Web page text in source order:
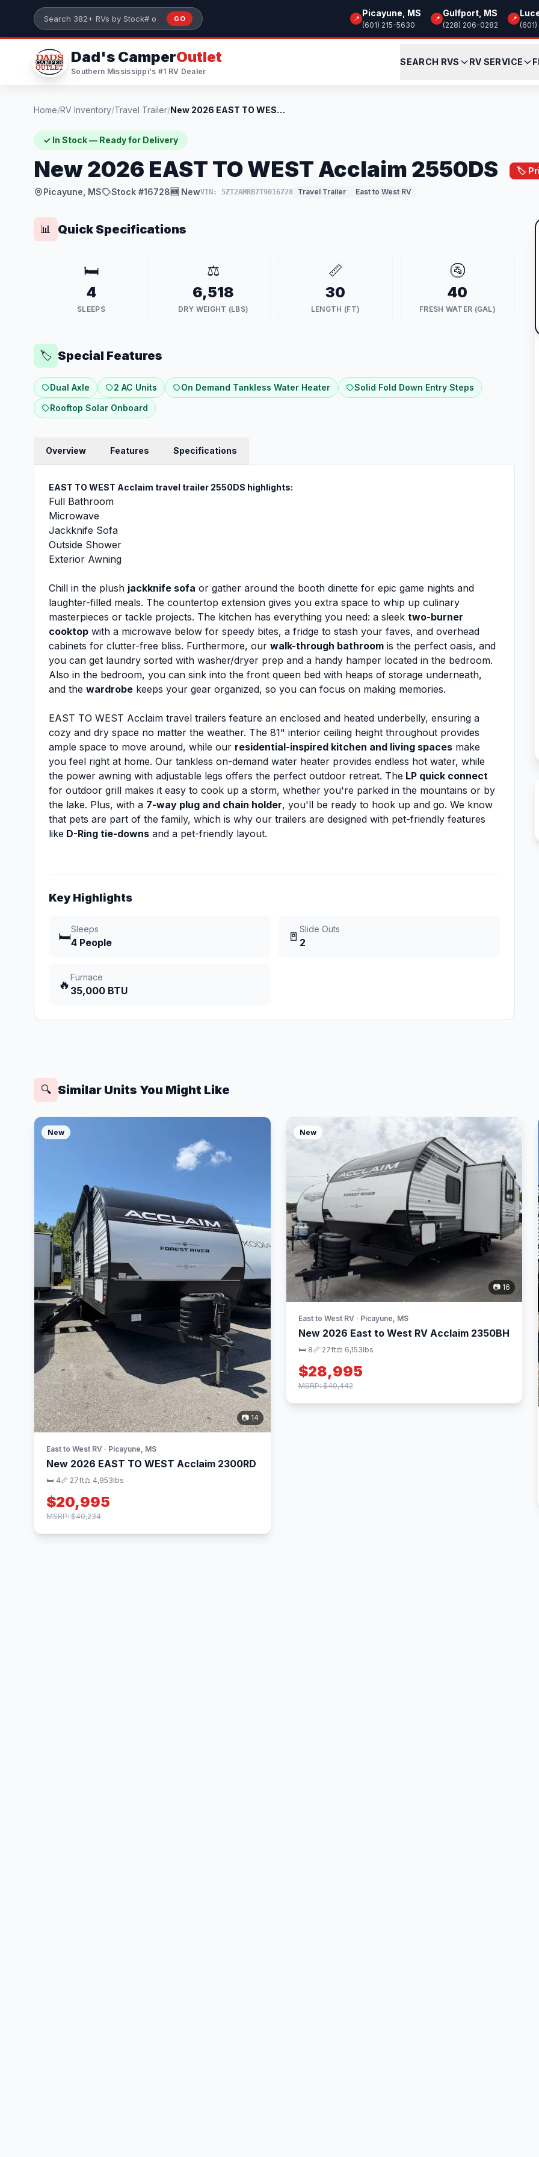
Skip to main content
Search 382+ RVs by stock number or model
GO 📍
Picayune, MS
(601) 215-5630
📍
Gulfport, MS
(228) 206-0282
📍
Dad's CamperOutlet
Southern Mississippi's #1 RV Dealer
SEARCH RVS RV SERVICE
Home/RV Inventory/Travel Trailer/ New 2026 EAST TO WEST Acclaim 2550DS
✓ In Stock — Ready for Delivery
New 2026 EAST TO WEST Acclaim 2550DS 🏷️
Picayune, MS Stock #16728🆕 NewVIN: 5ZT2AMRB7T9016728 Travel Trailer East to West RV
📊 Quick Specifications
🛏️
4
SLEEPS
⚖️
6,518
DRY WEIGHT (LBS)
📏
30
LENGTH (FT)
🚰
40
FRESH WATER (GAL)
🏷️ Special Features
Dual Axle 2 AC Units On Demand Tankless Water Heater
Solid Fold Down Entry Steps
Rooftop Solar Onboard
Overview Features Specifications
EAST TO WEST Acclaim travel trailer 2550DS highlights:
Full Bathroom
Microwave
Jackknife Sofa
Outside Shower
Exterior Awning
Chill in the plush jackknife sofa or gather around the booth dinette for epic game nights and
laughter-filled meals. The countertop extension gives you extra space to whip up culinary
masterpieces or tackle projects. The kitchen has everything you need: a sleek two-burner
cooktop with a microwave below for speedy bites, a fridge to stash your faves, and overhead
cabinets for clutter-free bliss. Furthermore, our walk-through bathroom is the perfect oasis, and
you can get laundry sorted with washer/dryer prep and a handy hamper located in the bedroom.
Also in the bedroom, you can sink into the front queen bed with heaps of storage underneath,
and the wardrobe keeps your gear organized, so you can focus on making memories.
EAST TO WEST Acclaim travel trailers feature an enclosed and heated underbelly, ensuring a
cozy and dry space no matter the weather. The 81" interior ceiling height throughout provides
ample space to move around, while our residential-inspired kitchen and living spaces make
you feel right at home. Our tankless on-demand water heater provides endless hot water, while
the power awning with adjustable legs offers the perfect outdoor retreat. The LP quick connect
for outdoor grill makes it easy to cook up a storm, whether you're parked in the mountains or by
the lake. Plus, with a 7-way plug and chain holder, you'll be ready to hook up and go. We know
that pets are part of the family, which is why our trailers are designed with pet-friendly features
like D-Ring tie-downs and a pet-friendly layout.
Key Highlights
🛏️
Sleeps
4 People 🚪
Slide Outs
2
🔥
Furnace
35,000 BTU
🔍 Similar Units You Might Like
New
📷 14
East to West RV · Picayune, MS
New 2026 EAST TO WEST Acclaim 2300RD
🛏 4📏 27ft⚖️ 4,953lbs
$20,995
MSRP: $40,234
New
📷 16
East to West RV · Picayune, MS
New 2026 East to West RV Acclaim 2350BH
🛏 8📏 27ft⚖️ 6,153lbs
$28,995
MSRP: $49,442